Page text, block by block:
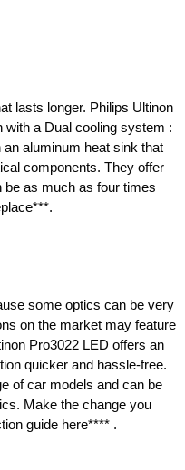
lasts longer. Philips Ultinon
with a Dual cooling system :
aluminum heat sink that
components. They offer
be as much as four times
some optics can be very
on the market may feature
Pro3022 LED offers an
quicker and hassle-free.
of car models and can be
Make the change you
guide here**** .